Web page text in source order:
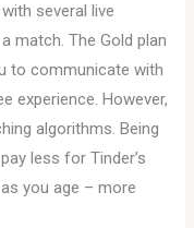
several live
match. The Gold plan
to communicate with
experience. However,
algorithms. Being
less for Tinder’s
you age – more